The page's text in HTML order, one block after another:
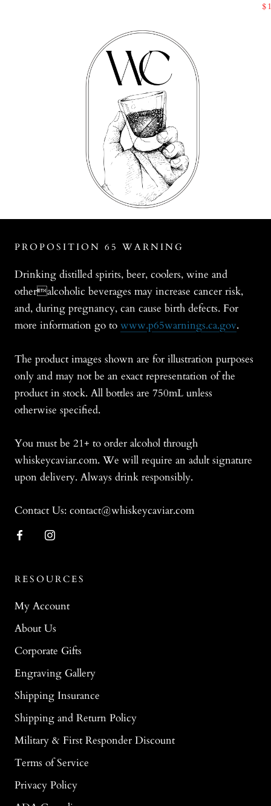
PROPOSITION 65 WARNING
Drinking distilled spirits, beer, coolers, wine and
otheralcoholic beverages may increase cancer risk,
and, during pregnancy, can cause birth defects. For
more information go to www.p65warnings.ca.gov.
The product images shown are for illustration purposes
only and may not be an exact representation of the
product in stock. All bottles are 750mL unless
otherwise specified.
You must be 21+ to order alcohol through
whiskeycaviar.com. We will require an adult signature
upon delivery. Always drink responsibly.
Contact Us: contact@whiskeycaviar.com
RESOURCES
My Account
About Us
Corporate Gifts
Engraving Gallery
Shipping Insurance
Shipping and Return Policy
Military & First Responder Discount
Terms of Service
Privacy Policy